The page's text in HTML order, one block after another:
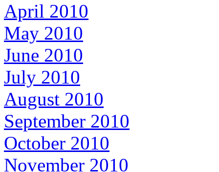
April 2010
May 2010
June 2010
July 2010
August 2010
September 2010
October 2010
November 2010